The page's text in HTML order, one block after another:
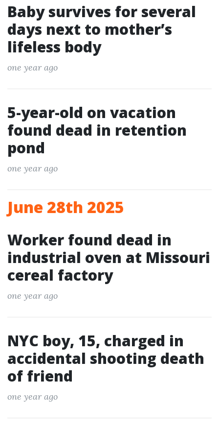
Baby survives for several
days next to mother’s
lifeless body
one year ago
5-year-old on vacation
found dead in retention
pond
one year ago
June 28th 2025
Worker found dead in
industrial oven at Missouri
cereal factory
one year ago
NYC boy, 15, charged in
accidental shooting death
of friend
one year ago